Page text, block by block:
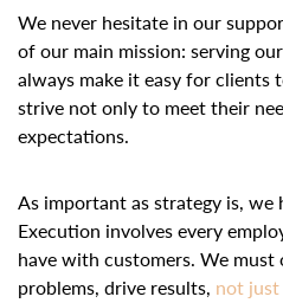
We never hesitate in our
of our main mission: serving
always make it easy for clients
strive not only to meet their
expectations.
As important as strategy is, we
Execution involves every
have with customers. We must
problems, drive results, not